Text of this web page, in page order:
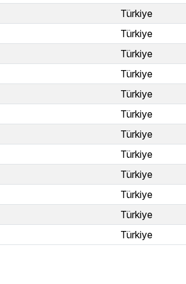
Türkiye
Türkiye
Türkiye
Türkiye
Türkiye
Türkiye
Türkiye
Türkiye
Türkiye
Türkiye
Türkiye
Türkiye